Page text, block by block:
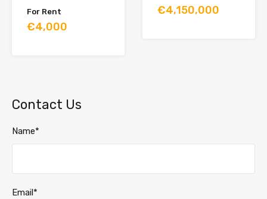
For Rent
€4,000
€4,150,000
Contact Us
Name*
Email*